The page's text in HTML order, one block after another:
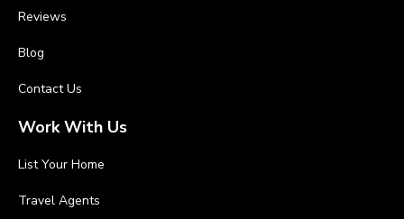
Reviews
Blog
Contact Us
Work With Us
List Your Home
Travel Agents